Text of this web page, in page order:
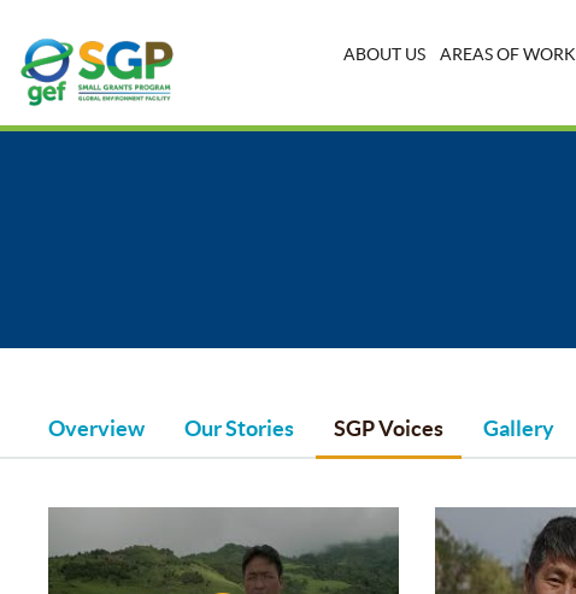
ABOUT US AREAS OF WORK
Overview Our Stories SGP Voices Gallery